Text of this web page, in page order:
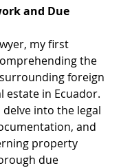
and Due
my first
the
foreign
estate in Ecuador.
into the legal
and
property
due